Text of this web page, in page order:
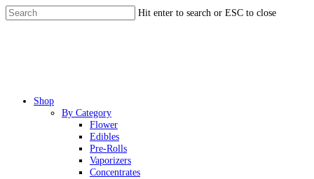
Skip
to
Hit enter to search or ESC to close
Menu
Shop
By Category
Flower
Edibles
Pre-Rolls
Vaporizers
Concentrates